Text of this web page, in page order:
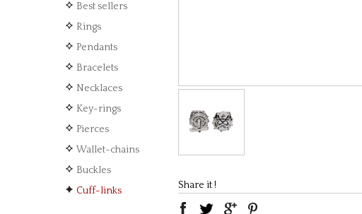
Best sellers
Rings
Pendants
Bracelets
Necklaces
Key-rings
Pierces
Wallet-chains
Buckles
Cuff-links
Share it !